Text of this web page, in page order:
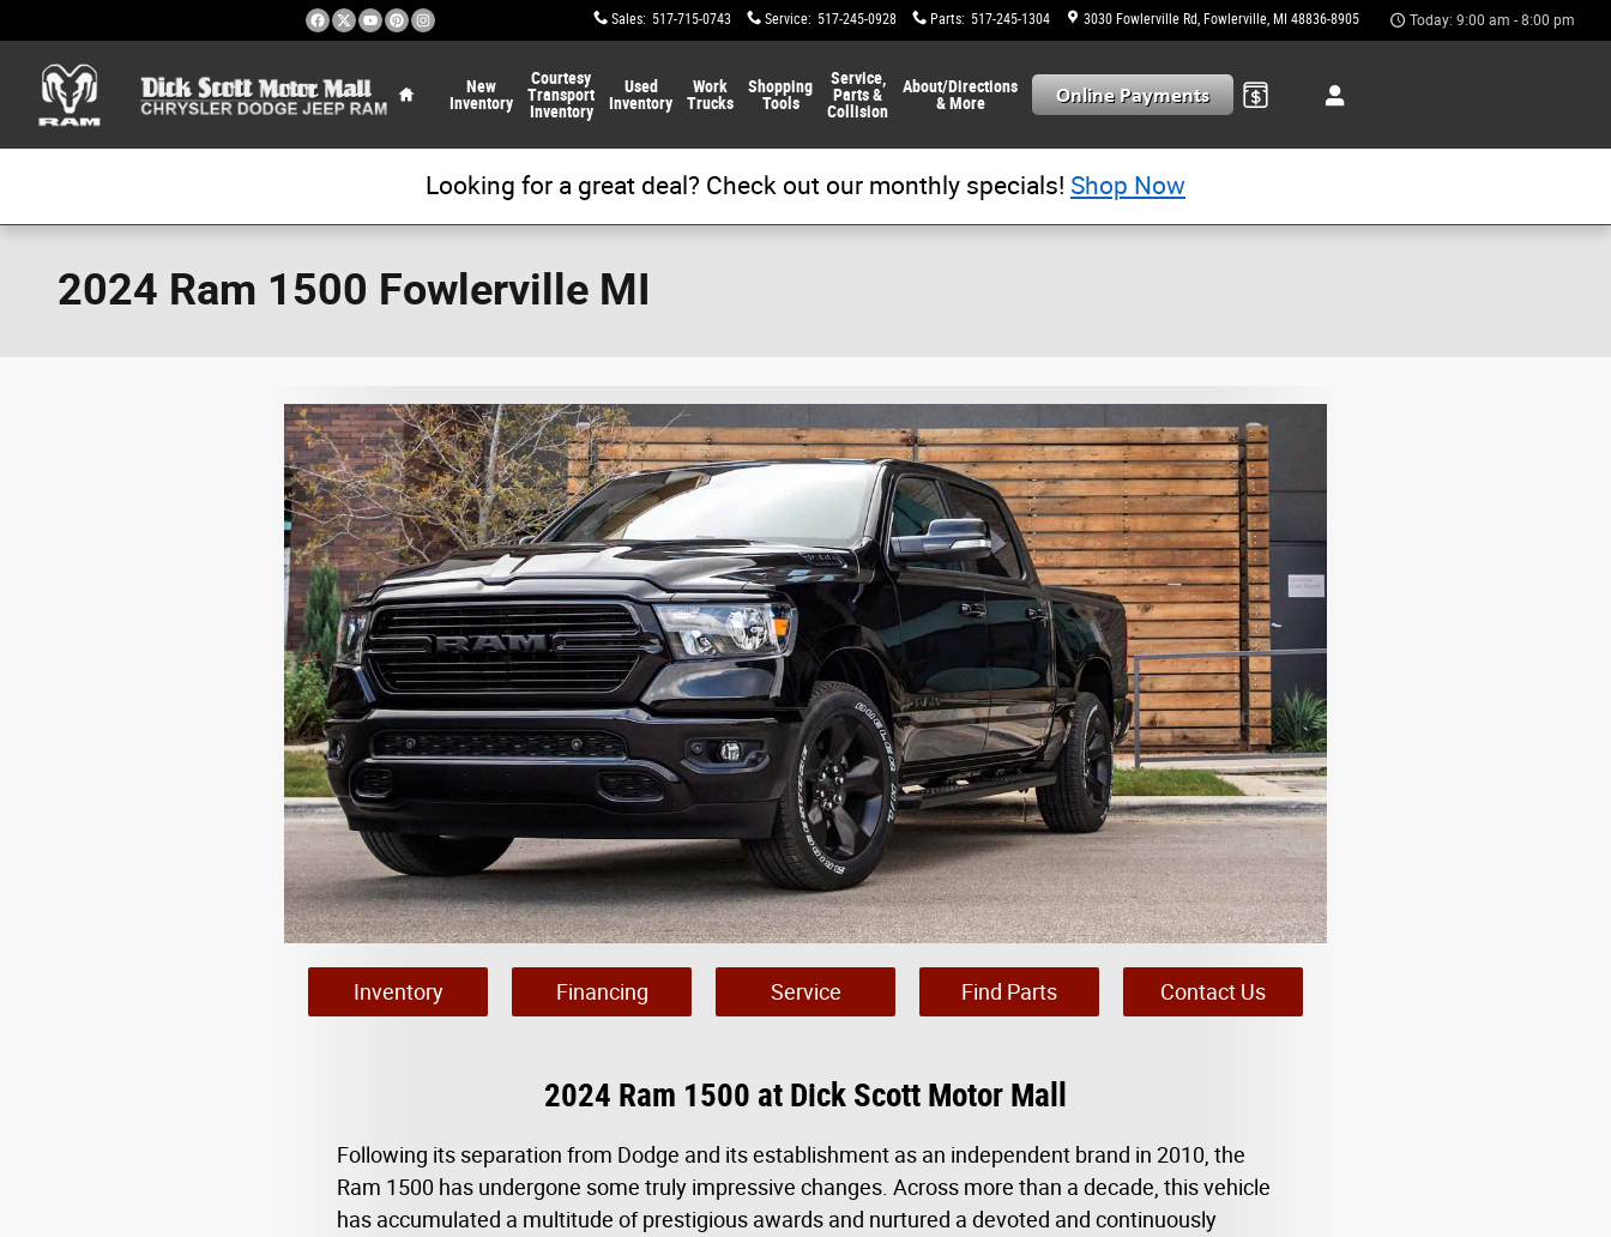
Sales: 517-715-0743 Service: 517-245-0928 Parts: 517-245-1304 3030 Fowlerville Rd Fowlerville, MI 48836-8905 Today: 9:00 am - 8:00 pm
New
Inventory
Courtesy
Transport
Inventory
Used
Inventory
Work
Trucks
Shopping
Tools
Service,
Parts &
Collision
About/Directions
& More
Looking for a great deal? Check out our monthly specials! Shop Now
2024 Ram 1500 Fowlerville MI
Inventory Financing Service Find Parts Contact Us
2024 Ram 1500 at Dick Scott Motor Mall
Following its separation from Dodge and its establishment as an independent brand in 2010, the
Ram 1500 has undergone some truly impressive changes. Across more than a decade, this vehicle
has accumulated a multitude of prestigious awards and nurtured a devoted and continuously